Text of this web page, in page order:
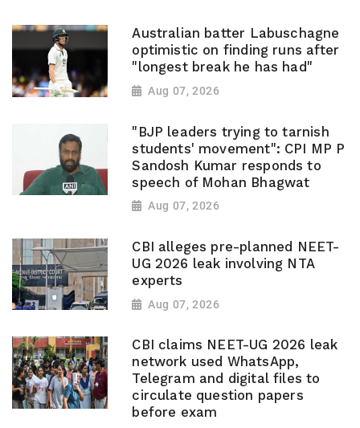
Australian batter Labuschagne
optimistic on finding runs after
"longest break he has had"
Aug 07, 2026
"BJP leaders trying to tarnish
students' movement": CPI MP P
Sandosh Kumar responds to
speech of Mohan Bhagwat
Aug 07, 2026
CBI alleges pre-planned NEET-
UG 2026 leak involving NTA
experts
Aug 07, 2026
CBI claims NEET-UG 2026 leak
network used WhatsApp,
Telegram and digital files to
circulate question papers
before exam